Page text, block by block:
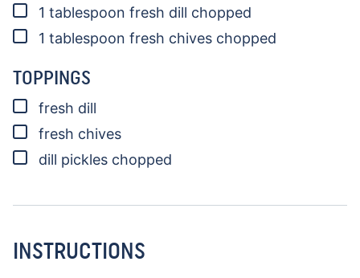
▢
1 tablespoon fresh dill chopped
▢
1 tablespoon fresh chives chopped
TOPPINGS
▢
fresh dill
▢
fresh chives
▢
dill pickles chopped
INSTRUCTIONS